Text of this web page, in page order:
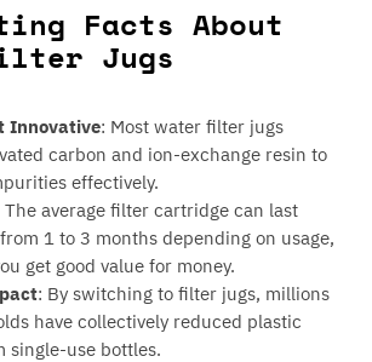
Facts About
Jugs
Innovative: Most water filter jugs
carbon and ion-exchange resin to
effectively.
The average filter cartridge can last
1 to 3 months depending on usage,
get good value for money.
: By switching to filter jugs, millions
have collectively reduced plastic
single-use bottles.